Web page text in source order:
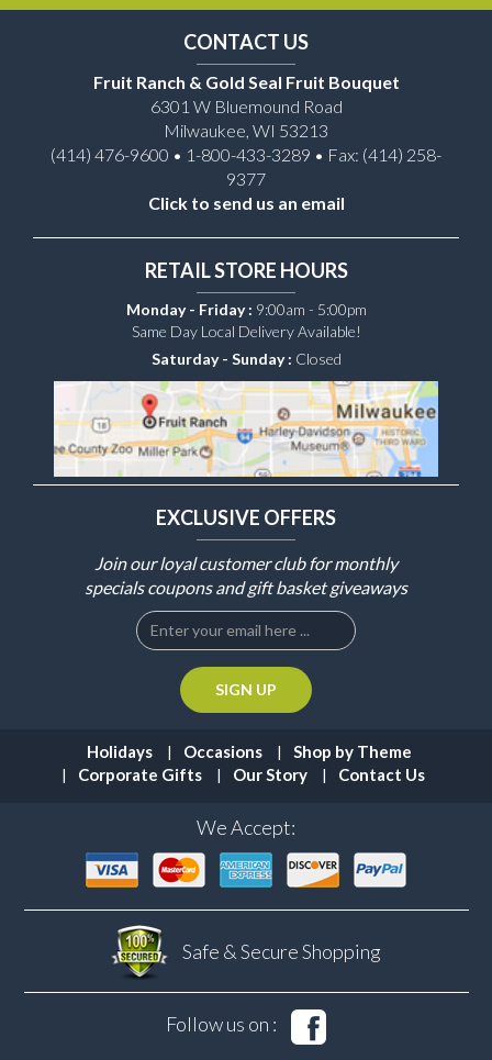
CONTACT US
Fruit Ranch & Gold Seal Fruit Bouquet
6301 W Bluemound Road
Milwaukee, WI 53213
(414) 476-9600 • 1-800-433-3289 • Fax: (414) 258-
9377
Click to send us an email
RETAIL STORE HOURS
Monday - Friday : 9:00am - 5:00pm
Same Day Local Delivery Available!
Saturday - Sunday : Closed
EXCLUSIVE OFFERS
Join our loyal customer club for monthly
specials coupons and gift basket giveaways
Holidays Occasions
Shop by Theme
Corporate Gifts
Our Story Contact Us
We Accept:
Safe & SecureShopping
Follow us on :